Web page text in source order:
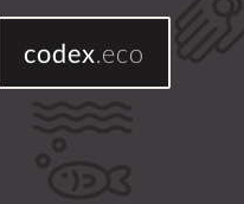
codex.eco